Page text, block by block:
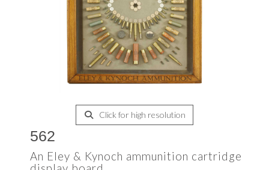
Click for high resolution
562
An Eley & Kynoch ammunition cartridge